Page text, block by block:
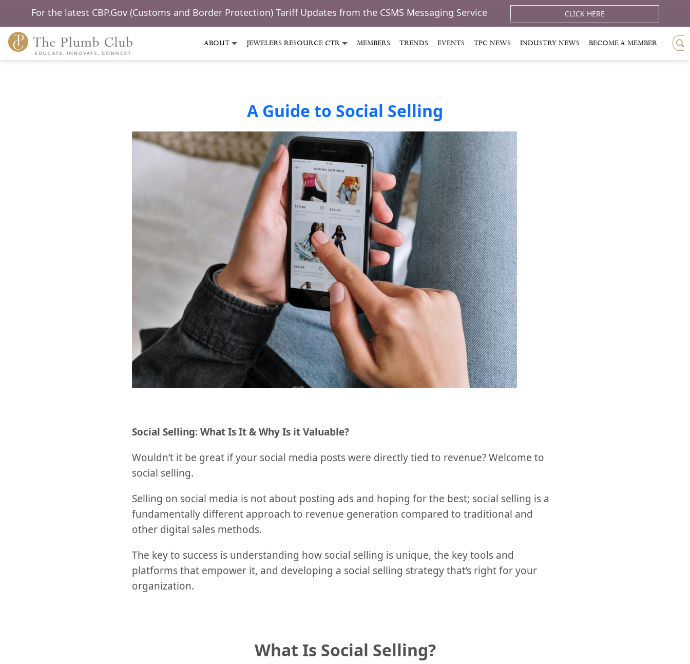
For the latest CBP.Gov (Customs and Border Protection) Tariff Updates from the CSMS Messaging Service CLICK HERE
ABOUT JEWELERS RESOURCE CTR MEMBERS TRENDS EVENTS TPC NEWS INDUSTRY NEWS BECOME A MEMBER
A Guide to Social Selling
Social Selling: What Is It & Why Is it Valuable?
Wouldn’t it be great if your social media posts were directly tied to revenue? Welcome to
social selling.
Selling on social media is not about posting ads and hoping for the best; social selling is a
fundamentally different approach to revenue generation compared to traditional and
other digital sales methods.
The key to success is understanding how social selling is unique, the key tools and
platforms that empower it, and developing a social selling strategy that’s right for your
organization.
What Is Social Selling?